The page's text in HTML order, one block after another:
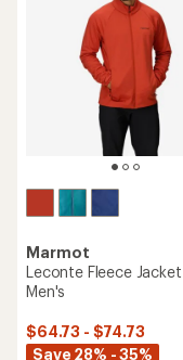
Marmot
Leconte Fleece Jacket
Men's
$64.73 - $74.73
Save 28% - 35%